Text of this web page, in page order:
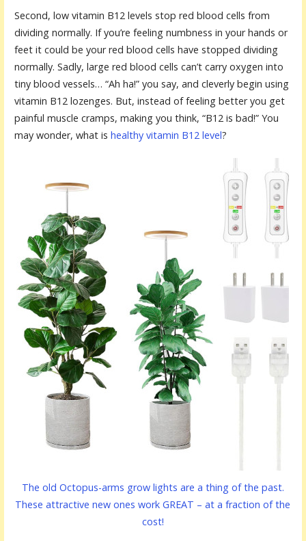
Second, low vitamin B12 levels stop red blood cells from
dividing normally. If you’re feeling numbness in your hands or
feet it could be your red blood cells have stopped dividing
normally. Sadly, large red blood cells can’t carry oxygen into
tiny blood vessels… “Ah ha!” you say, and cleverly begin using
vitamin B12 lozenges. But, instead of feeling better you get
painful muscle cramps, making you think, “B12 is bad!” You
may wonder, what is healthy vitamin B12 level?
The old Octopus-arms grow lights are a thing of the past.
These attractive new ones work GREAT – at a fraction of the
cost!